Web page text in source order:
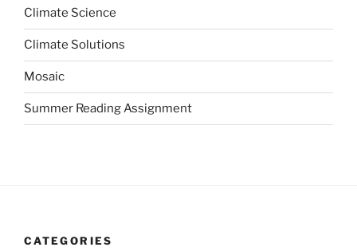
Climate Science
Climate Solutions
Mosaic
Summer Reading Assignment
CATEGORIES